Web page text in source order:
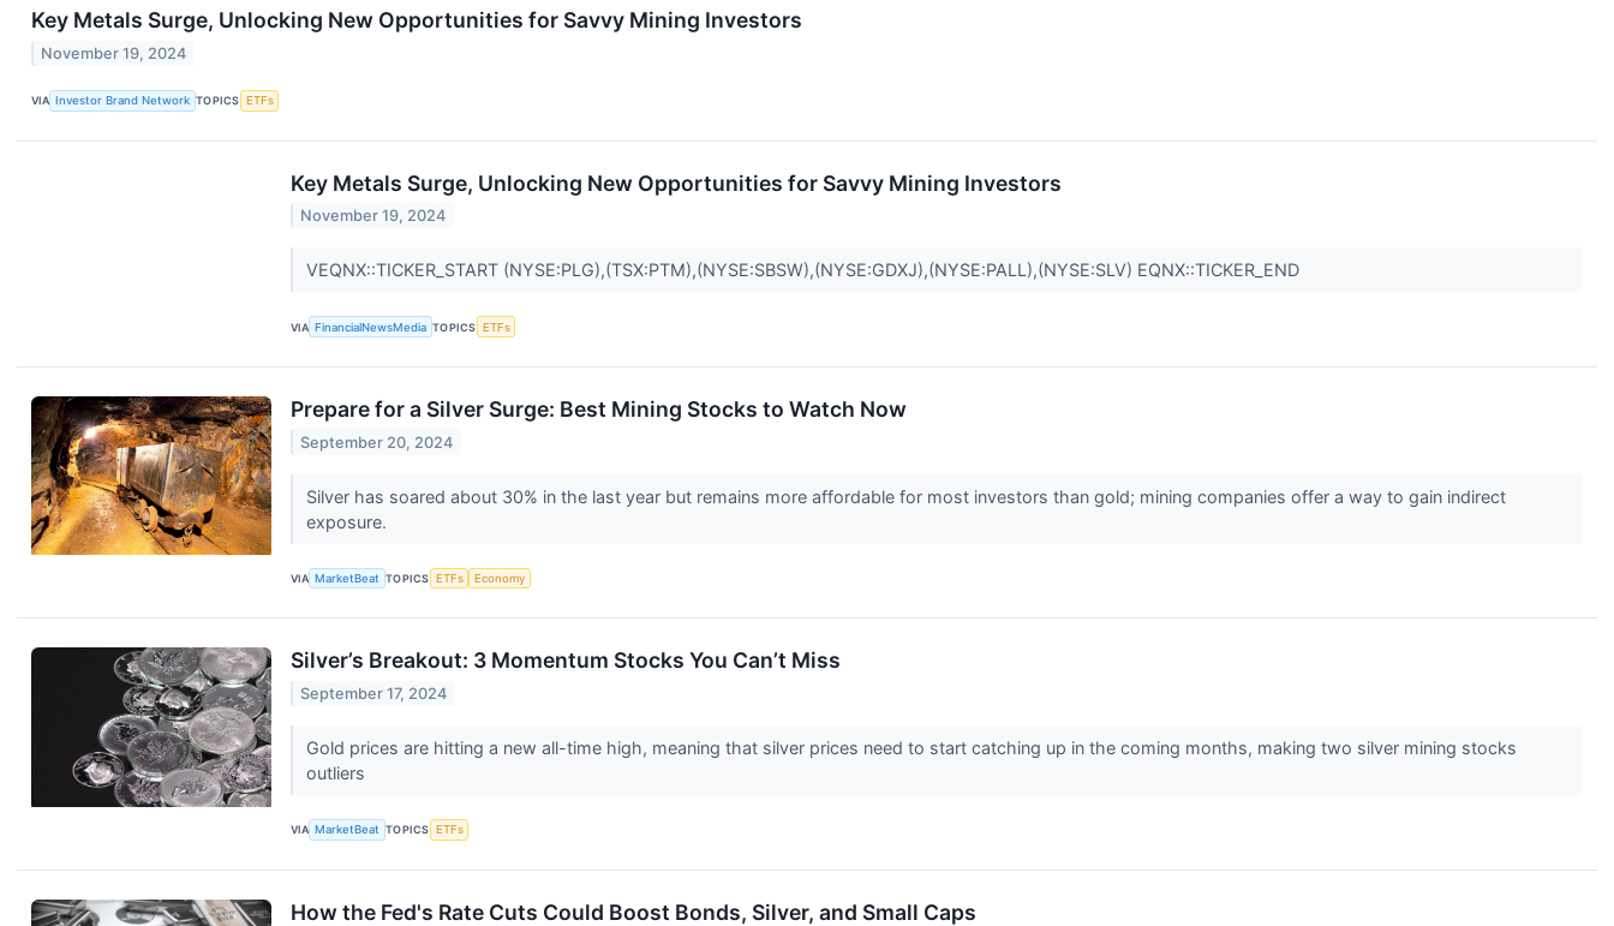
Key Metals Surge, Unlocking New Opportunities for Savvy Mining Investors
November 19, 2024
VIA Investor Brand Network TOPICS ETFs
Key Metals Surge, Unlocking New Opportunities for Savvy Mining Investors
November 19, 2024
VEQNX::TICKER_START (NYSE:PLG),(TSX:PTM),(NYSE:SBSW),(NYSE:GDXJ),(NYSE:PALL),(NYSE:SLV) EQNX::TICKER_END
VIA FinancialNewsMedia TOPICS ETFs
Prepare for a Silver Surge: Best Mining Stocks to Watch Now
September 20, 2024
Silver has soared about 30% in the last year but remains more affordable for most investors than gold; mining companies offer a way to gain indirect
exposure.
VIA MarketBeat TOPICS ETFs Economy
Silver’s Breakout: 3 Momentum Stocks You Can’t Miss
September 17, 2024
Gold prices are hitting a new all-time high, meaning that silver prices need to start catching up in the coming months, making two silver mining stocks
outliers
VIA MarketBeat TOPICS ETFs
How the Fed's Rate Cuts Could Boost Bonds, Silver, and Small Caps